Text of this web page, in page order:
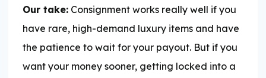
Our take: Consignment works really well if you
have rare, high-demand luxury items and have
the patience to wait for your payout. But if you
want your money sooner, getting locked into a